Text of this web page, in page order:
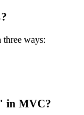
ways:
in MVC?